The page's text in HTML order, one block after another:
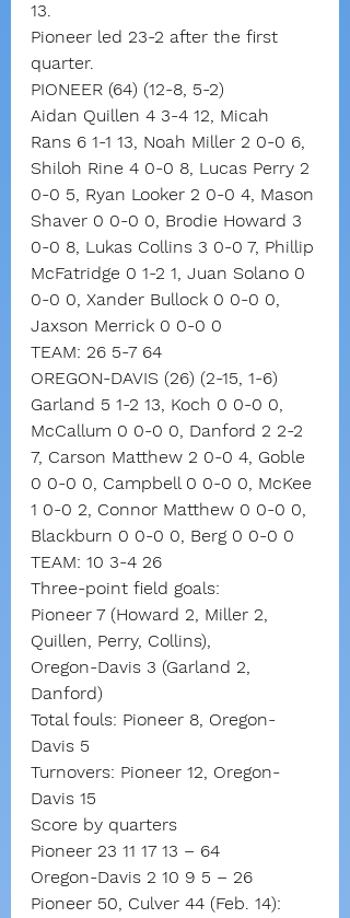
13.
Pioneer led 23-2 after the first
quarter.
PIONEER (64) (12-8, 5-2)
Aidan Quillen 4 3-4 12, Micah
Rans 6 1-1 13, Noah Miller 2 0-0 6,
Shiloh Rine 4 0-0 8, Lucas Perry 2
0-0 5, Ryan Looker 2 0-0 4, Mason
Shaver 0 0-0 0, Brodie Howard 3
0-0 8, Lukas Collins 3 0-0 7, Phillip
McFatridge 0 1-2 1, Juan Solano 0
0-0 0, Xander Bullock 0 0-0 0,
Jaxson Merrick 0 0-0 0
TEAM: 26 5-7 64
OREGON-DAVIS (26) (2-15, 1-6)
Garland 5 1-2 13, Koch 0 0-0 0,
McCallum 0 0-0 0, Danford 2 2-2
7, Carson Matthew 2 0-0 4, Goble
0 0-0 0, Campbell 0 0-0 0, McKee
1 0-0 2, Connor Matthew 0 0-0 0,
Blackburn 0 0-0 0, Berg 0 0-0 0
TEAM: 10 3-4 26
Three-point field goals:
Pioneer 7 (Howard 2, Miller 2,
Quillen, Perry, Collins),
Oregon-Davis 3 (Garland 2,
Danford)
Total fouls: Pioneer 8, Oregon-
Davis 5
Turnovers: Pioneer 12, Oregon-
Davis 15
Score by quarters
Pioneer 23 11 17 13 – 64
Oregon-Davis 2 10 9 5 – 26
Pioneer 50, Culver 44 (Feb. 14):